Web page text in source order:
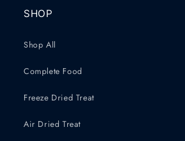
SHOP
Shop All
Complete Food
Freeze Dried Treat
Air Dried Treat